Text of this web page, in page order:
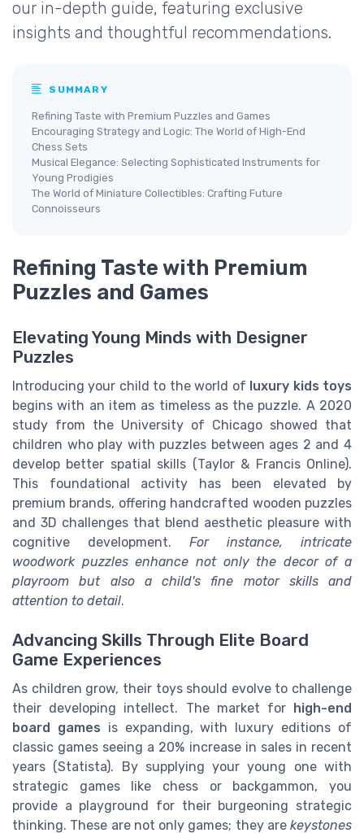
our in-depth guide, featuring exclusive
insights and thoughtful recommendations.
SUMMARY
Refining Taste with Premium Puzzles and Games
Encouraging Strategy and Logic: The World of High-End
Chess Sets
Musical Elegance: Selecting Sophisticated Instruments for
Young Prodigies
The World of Miniature Collectibles: Crafting Future
Connoisseurs
Refining Taste with Premium
Puzzles and Games
Elevating Young Minds with Designer
Puzzles
Introducing your child to the world of luxury kids toys
begins with an item as timeless as the puzzle. A 2020
study from the University of Chicago showed that
children who play with puzzles between ages 2 and 4
develop better spatial skills (Taylor & Francis Online).
This foundational activity has been elevated by
premium brands, offering handcrafted wooden puzzles
and 3D challenges that blend aesthetic pleasure with
cognitive development. For instance, intricate
woodwork puzzles enhance not only the decor of a
playroom but also a child's fine motor skills and
attention to detail.
Advancing Skills Through Elite Board
Game Experiences
As children grow, their toys should evolve to challenge
their developing intellect. The market for
high-end
board games is expanding, with luxury editions of
classic games seeing a 20% increase in sales in recent
years (Statista). By supplying your young one with
strategic games like chess or backgammon, you
provide a playground for their burgeoning strategic
thinking. These are not only games; they are keystones